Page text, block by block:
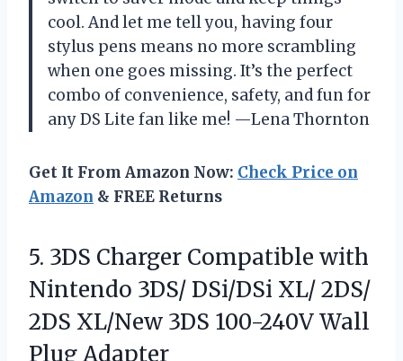
cool. And let me tell you, having four
stylus pens means no more scrambling
when one goes missing. It’s the perfect
combo of convenience, safety, and fun for
any DS Lite fan like me! —Lena Thornton
Get It From Amazon Now: Check Price on
Amazon & FREE Returns
5. 3DS Charger Compatible with
Nintendo 3DS/ DSi/DSi XL/ 2DS/
2DS XL/New 3DS 100-240V Wall
Plug Adapter